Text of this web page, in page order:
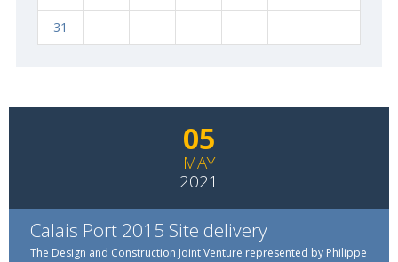
Rechercher
31
05
MAY
2021
Calais Port 2015 Site delivery
The Design and Construction Joint Venture represented by Philippe